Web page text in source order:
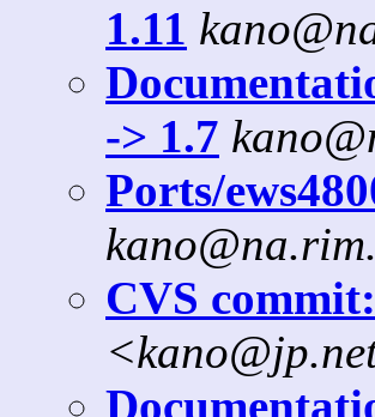
1.11
-> 1.7
Ports/
CVS